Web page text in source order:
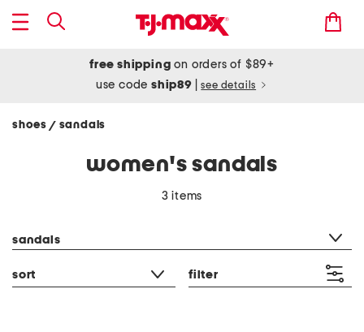
free shipping on orders of $89+
use codeship89 see details
shoes / sandals
women's sandals
3 items
sandals
sort filter